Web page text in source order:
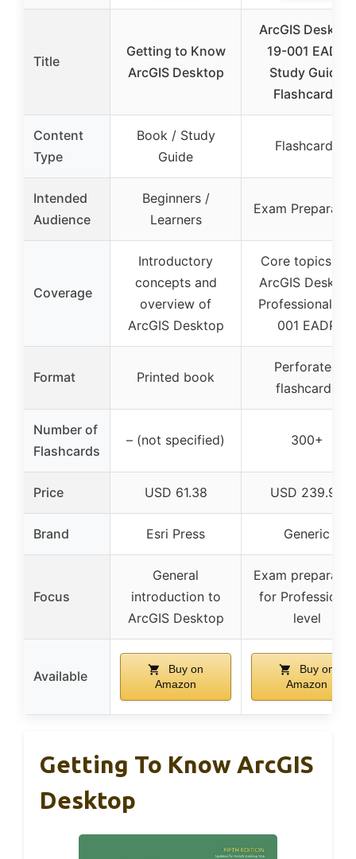
Title
Getting to Know
ArcGIS Desktop
ArcGIS Desktop
19-001 EADP
Study Guide
Flashcards
Content
Type
Book / Study
Guide
Flashcards
Intended
Audience
Beginners /
Learners
Exam
Coverage
Introductory
concepts and
overview of
ArcGIS Desktop
Core topics for
ArcGIS Desktop
Professional 19-
001 EADP
Format Printed book
Perforated
flashcards
Number of
Flashcards
– (not specified) 300+
Price USD 61.38 USD 239.99
Brand Esri Press Generic
Focus
General
introduction to
ArcGIS Desktop
Exam
for Professional
level
Available
Buy on
Amazon
Buy on
Amazon
Getting To Know ArcGIS
Desktop